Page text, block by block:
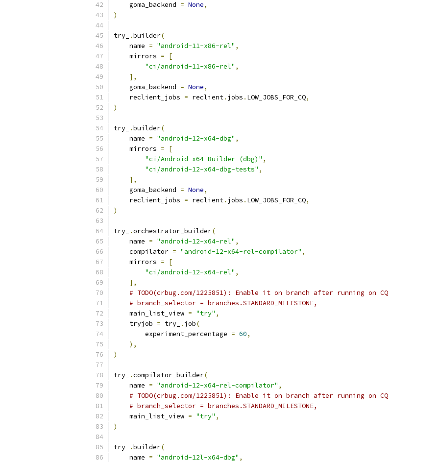
    goma_backend
= None,
)
try_ .builder(
    name
= "android-11-x86-rel" ,
    mirrors
=
[
"ci/android-11-x86-rel" ,
],
    goma_backend
= None,
    reclient_jobs
= reclient. jobs . LOW_JOBS_FOR_CQ,
)
try_ .builder(
    name
= "android-12-x64-dbg" ,
    mirrors
=
[
"ci/Android x64 Builder (dbg)" ,
"ci/android-12-x64-dbg-tests" ,
],
    goma_backend
= None,
    reclient_jobs
= reclient. jobs . LOW_JOBS_FOR_CQ,
)
try_ .orchestrator_builder(
    name
= "android-12-x64-rel" ,
    compilator
= "android-12-x64-rel-compilator" ,
    mirrors
=
[
"ci/android-12-x64-rel" ,
],
# TODO(crbug.com/1225851): Enable it on branch after running on CQ
# branch_selector = branches.STANDARD_MILESTONE,
    main_list_view
= "try" ,
    tryjob
= try_ . job(
        experiment_percentage
= 60,
),
)
try_ .compilator_builder(
    name
= "android-12-x64-rel-compilator" ,
# TODO(crbug.com/1225851): Enable it on branch after running on CQ
# branch_selector = branches.STANDARD_MILESTONE,
    main_list_view
= "try" ,
)
try_ .builder(
    name
= "android-12l-x64-dbg" ,